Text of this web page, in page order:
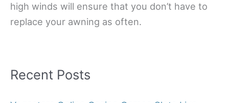
high winds will ensure that you don’t have to
replace your awning as often.
Recent Posts